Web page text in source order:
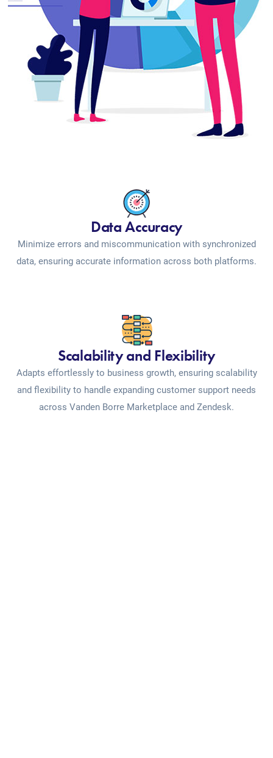
Data Accuracy
Minimize errors and miscommunication with synchronized
data, ensuring accurate information across both platforms.
Scalability and Flexibility
Adapts effortlessly to business growth, ensuring scalability
and flexibility to handle expanding customer support needs
across Vanden Borre Marketplace and Zendesk.